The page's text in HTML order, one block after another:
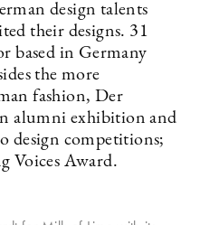
design talents
their designs. 31
based in Germany
the more
fashion, Der
alumni exhibition and
design competitions;
Voices Award.